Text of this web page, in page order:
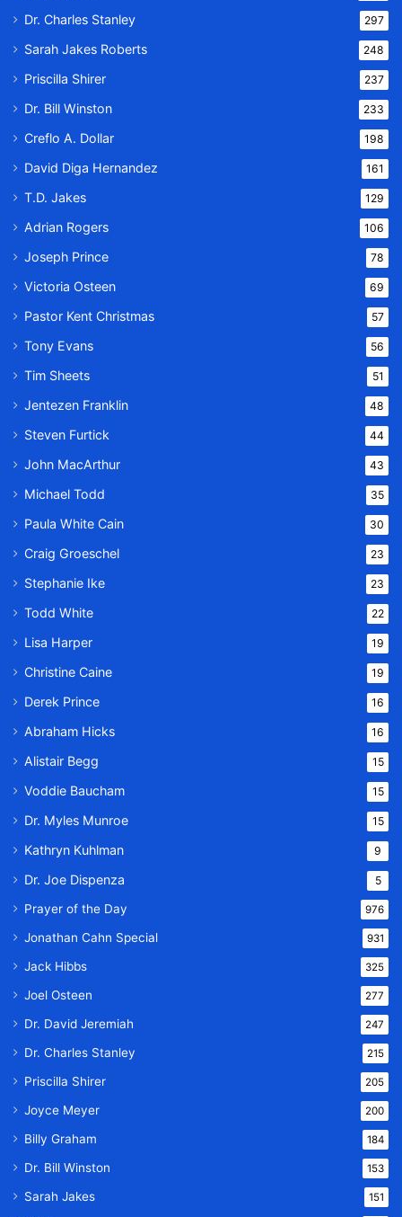
Dr. Charles Stanley 297
Sarah Jakes Roberts 248
Priscilla Shirer 237
Dr. Bill Winston 233
Creflo A. Dollar 198
David Diga Hernandez 161
T.D. Jakes 129
Adrian Rogers 106
Joseph Prince 78
Victoria Osteen 69
Pastor Kent Christmas 57
Tony Evans 56
Tim Sheets 51
Jentezen Franklin 48
Steven Furtick 44
John MacArthur 43
Michael Todd 35
Paula White Cain 30
Craig Groeschel 23
Stephanie Ike 23
Todd White 22
Lisa Harper 19
Christine Caine 19
Derek Prince 16
Abraham Hicks 16
Alistair Begg 15
Voddie Baucham 15
Dr. Myles Munroe 15
Kathryn Kuhlman 9
Dr. Joe Dispenza 5
Prayer of the Day 976
Jonathan Cahn Special 931
Jack Hibbs 325
Joel Osteen 277
Dr. David Jeremiah 247
Dr. Charles Stanley 215
Priscilla Shirer 205
Joyce Meyer 200
Billy Graham 184
Dr. Bill Winston 153
Sarah Jakes 151